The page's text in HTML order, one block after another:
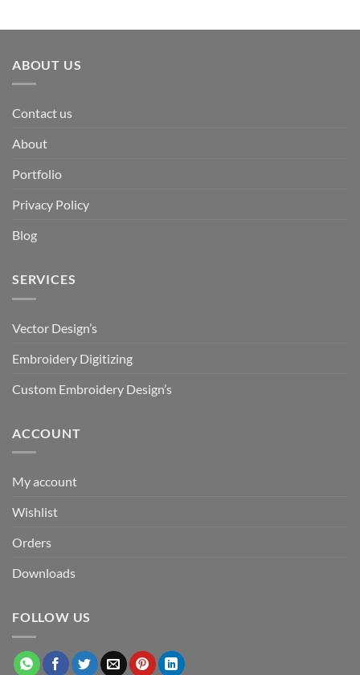
ABOUT US
Contact us
About
Portfolio
Privacy Policy
Blog
SERVICES
Vector Design’s
Embroidery Digitizing
Custom Embroidery Design’s
ACCOUNT
My account
Wishlist
Orders
Downloads
FOLLOW US